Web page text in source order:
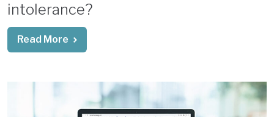
intolerance?
Read More